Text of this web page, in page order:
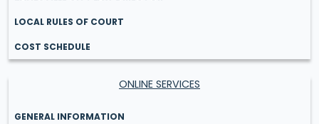
LOCAL RULES OF COURT
COST SCHEDULE
ONLINE SERVICES
GENERAL INFORMATION